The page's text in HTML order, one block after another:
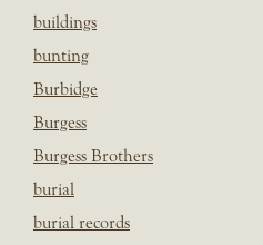
buildings
bunting
Burbidge
Burgess
Burgess Brothers
burial
burial records